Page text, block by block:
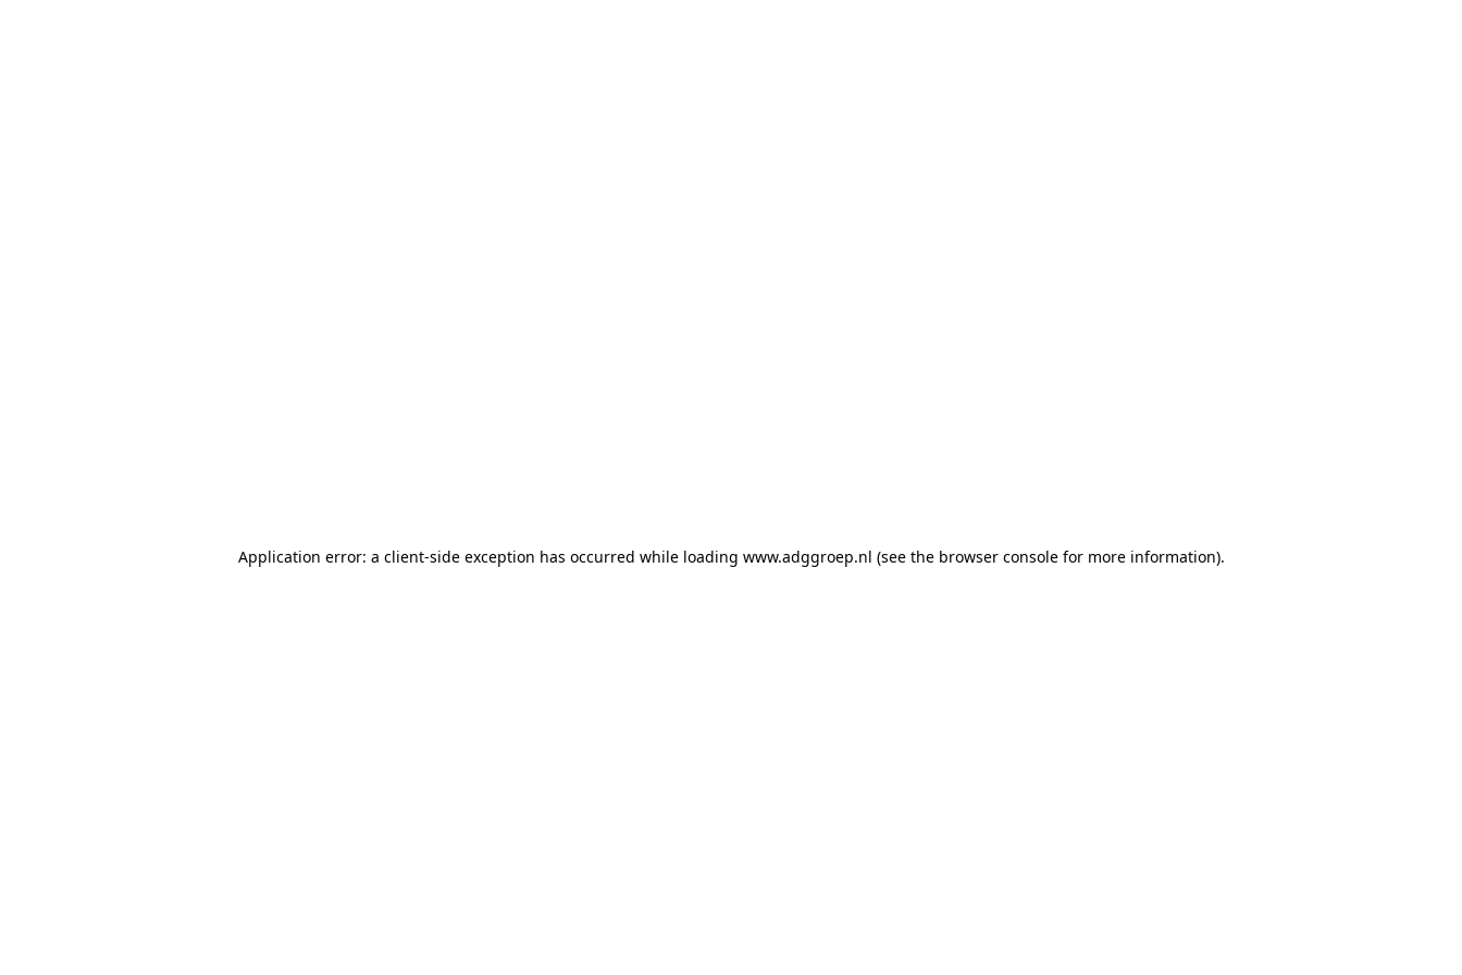
Application error: a client-side exception has occurred while loading www.adggroep.nl (see the browser consolefor more information).